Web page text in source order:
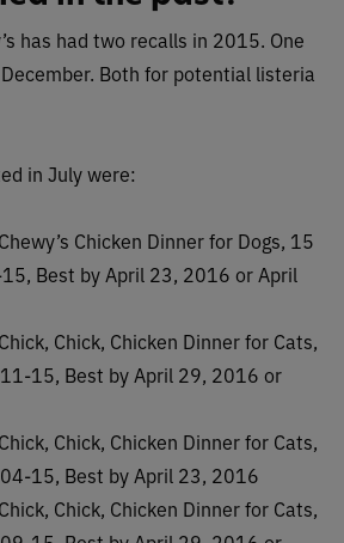
has had two recalls in 2015. One
Both for potential listeria
in July were:
Chicken Dinner for Dogs, 15
Best by April 23, 2016 or April
Chick, Chicken Dinner for Cats,
15, Best by April 29, 2016 or
Chick, Chicken Dinner for Cats,
15, Best by April 23, 2016
Chick, Chicken Dinner for Cats,